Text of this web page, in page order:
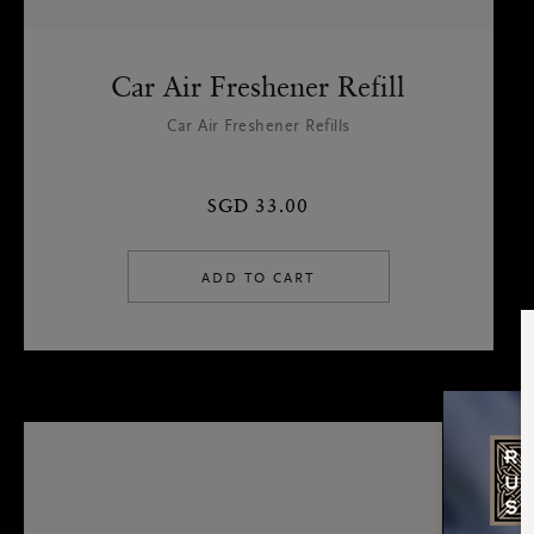
Car Air Freshener Refill
Car Air Freshener Refills
SGD 33.00
ADD TO CART